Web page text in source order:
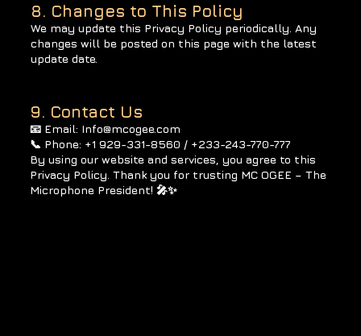
8. Changes to This Policy
We may update this Privacy Policy periodically. Any
changes will be posted on this page with the latest
update date.
9. Contact Us
📧 Email: Info@mcogee.com
📞 Phone: +1 929-331-8560 / +233-243-770-777
By using our website and services, you agree to this
Privacy Policy. Thank you for trusting MC OGEE – The
Microphone President! 🎤✨